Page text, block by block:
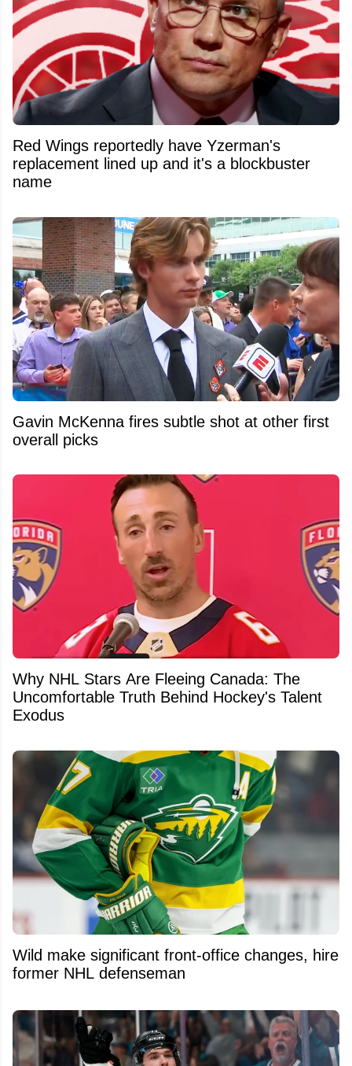
Red Wings reportedly have Yzerman's
replacement lined up and it's a blockbuster
name
Gavin McKenna fires subtle shot at other first
overall picks
Why NHL Stars Are Fleeing Canada: The
Uncomfortable Truth Behind Hockey's Talent
Exodus
Wild make significant front-office changes, hire
former NHL defenseman